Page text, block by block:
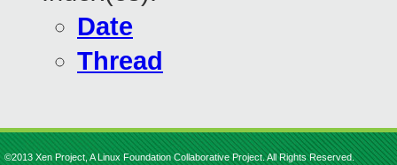
Date
Thread
©2013 Xen Project, A Linux Foundation Collaborative Project. All Rights Reserved.